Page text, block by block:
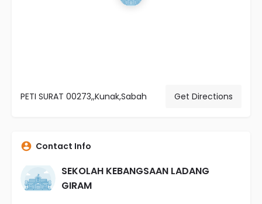
PETI SURAT 00273,,Kunak,Sabah Get Directions
Contact Info
SEKOLAH KEBANGSAAN LADANG
GIRAM